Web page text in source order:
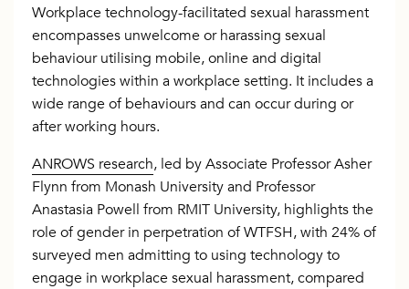
Workplace technology-facilitated sexual harassment
encompasses unwelcome or harassing sexual
behaviour utilising mobile, online and digital
technologies within a workplace setting. It includes a
wide range of behaviours and can occur during or
after working hours.
ANROWS research, led by Associate Professor Asher
Flynn from Monash University and Professor
Anastasia Powell from RMIT University, highlights the
role of gender in perpetration of WTFSH, with 24% of
surveyed men admitting to using technology to
engage in workplace sexual harassment, compared